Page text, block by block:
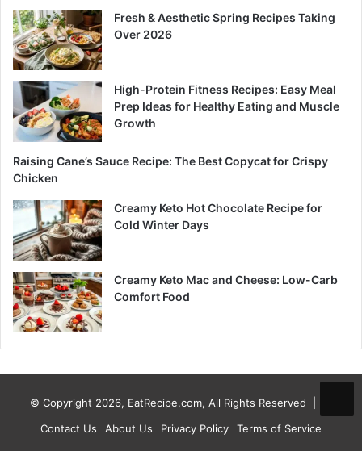
Fresh & Aesthetic Spring Recipes Taking
Over 2026
High-Protein Fitness Recipes: Easy Meal
Prep Ideas for Healthy Eating and Muscle
Growth
Raising Cane’s Sauce Recipe: The Best Copycat for Crispy
Chicken
Creamy Keto Hot Chocolate Recipe for
Cold Winter Days
Creamy Keto Mac and Cheese: Low-Carb
Comfort Food
© Copyright 2026, EatRecipe.com, All Rights Reserved |
Contact Us
About Us Privacy Policy Terms of Service